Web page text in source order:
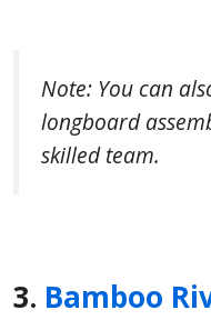
Note: You can
longboard
skilled team.
3. Bamboo